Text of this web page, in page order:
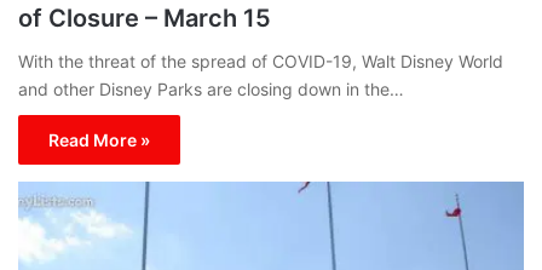
of Closure – March 15
With the threat of the spread of COVID-19, Walt Disney World
and other Disney Parks are closing down in the…
Read More »